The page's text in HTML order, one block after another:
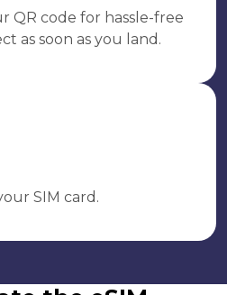
QR code for hassle-free
as soon as you land.
SIM card.